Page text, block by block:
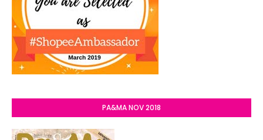
PA&MA NOV 2018